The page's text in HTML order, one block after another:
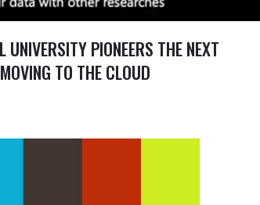
PIONEERS THE NEXT
TO THE CLOUD